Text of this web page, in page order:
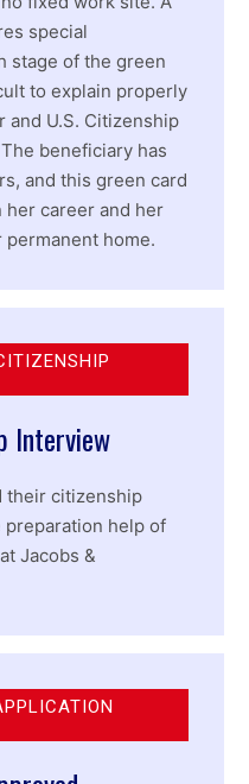
special
stage of the green
to explain properly
and U.S. Citizenship
beneficiary has
and this green card
her career and her
permanent home.
Interview
their citizenship
help of
Jacobs &